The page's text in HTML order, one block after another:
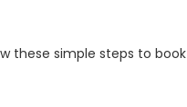
these simple steps to book